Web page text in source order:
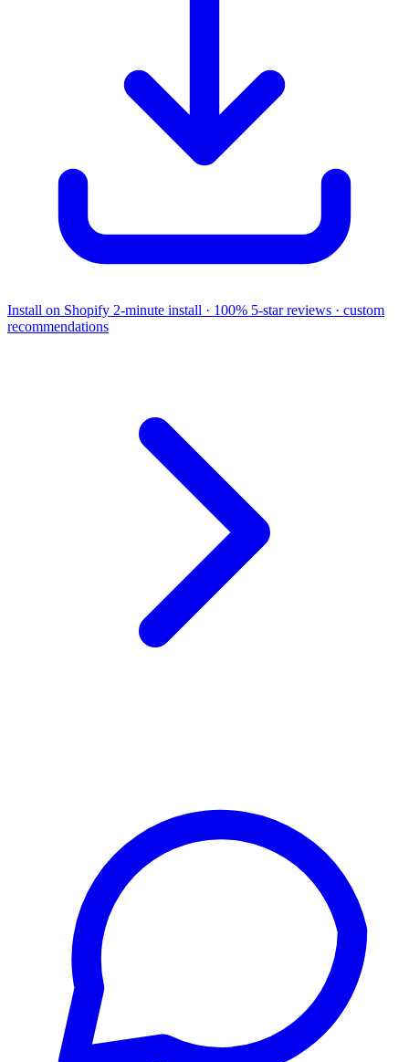
Install on Shopify 2-minute install · 100% 5-star reviews · custom
recommendations